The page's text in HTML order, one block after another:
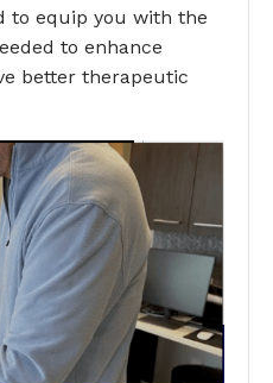
to equip you with the
to enhance
better therapeutic